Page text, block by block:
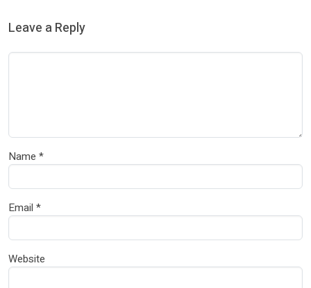
Leave a Reply
Name *
Email *
Website